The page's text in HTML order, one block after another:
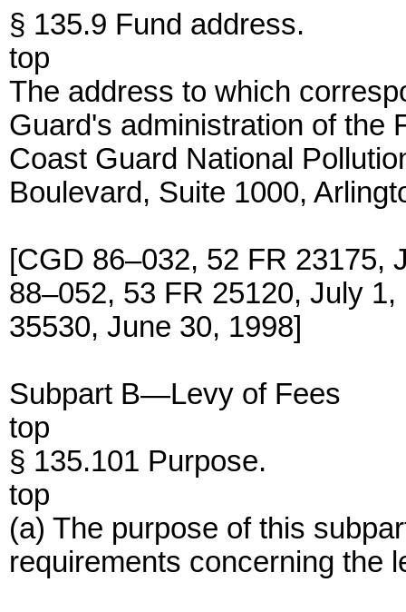
§ 135.9 Fund address.
top
The address to which
Guard's administration of the
Coast Guard National
Boulevard, Suite 1000,
[CGD 86–032, 52 FR 23175,
88–052, 53 FR 25120, July
35530, June 30, 1998]
Subpart B—Levy of Fees
top
§ 135.101 Purpose.
top
(a) The purpose of this
requirements concerning the